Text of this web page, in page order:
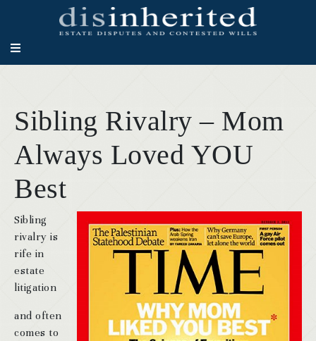
Sibling Rivalry – Mom
Always Loved YOU
Best
Sibling
rivalry is
rife in
estate
litigation
and often
comes to